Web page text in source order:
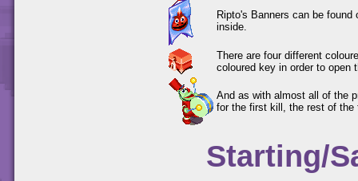
Ripto's Banners can be
inside.
There are four different
coloured key in order to open
And as with almost all of the
for the first kill, the rest of the
Starting/